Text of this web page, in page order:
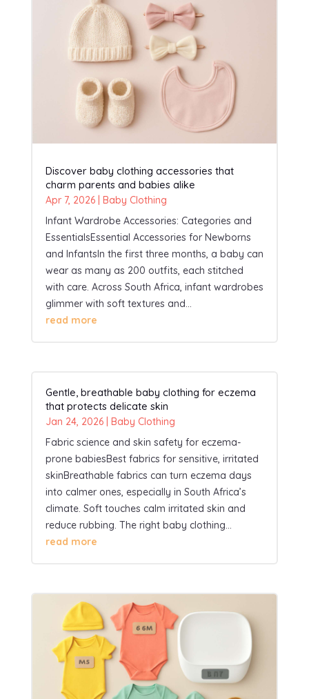
Discover baby clothing accessories that
charm parents and babies alike
Apr 7, 2026| Baby Clothing
Infant Wardrobe Accessories: Categories and
EssentialsEssential Accessories for Newborns
and InfantsIn the first three months, a baby can
wear as many as 200 outfits, each stitched
with care. Across South Africa, infant wardrobes
glimmer with soft textures and...
read more
Gentle, breathable baby clothing for eczema
that protects delicate skin
Jan 24, 2026| Baby Clothing
Fabric science and skin safety for eczema-
prone babiesBest fabrics for sensitive, irritated
skinBreathable fabrics can turn eczema days
into calmer ones, especially in South Africa’s
climate. Soft touches calm irritated skin and
reduce rubbing. The right baby clothing...
read more